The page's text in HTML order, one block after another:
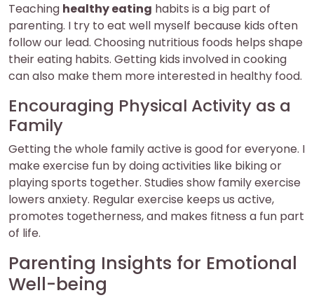
Teaching healthy eating habits is a big part of
parenting. I try to eat well myself because kids often
follow our lead. Choosing nutritious foods helps shape
their eating habits. Getting kids involved in cooking
can also make them more interested in healthy food.
Encouraging Physical Activity as a
Family
Getting the whole family active is good for everyone. I
make exercise fun by doing activities like biking or
playing sports together. Studies show family exercise
lowers anxiety. Regular exercise keeps us active,
promotes togetherness, and makes fitness a fun part
of life.
Parenting Insights for Emotional
Well-being